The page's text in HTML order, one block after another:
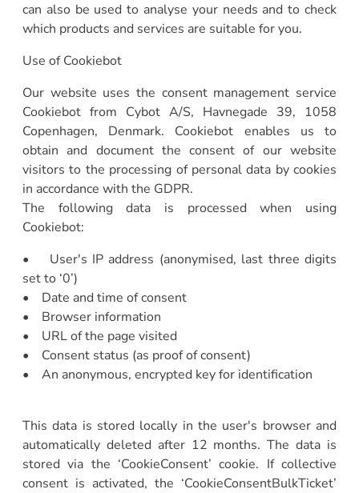
can also be used to analyse your needs and to check
which products and services are suitable for you.
Use of Cookiebot
Our website uses the consent management service
Cookiebot from Cybot A/S, Havnegade 39, 1058
Copenhagen, Denmark. Cookiebot enables us to
obtain and document the consent of our website
visitors to the processing of personal data by cookies
in accordance with the GDPR.
The following data is processed when using
Cookiebot:
• User's IP address (anonymised, last three digits
set to ‘0’)
• Date and time of consent
• Browser information
• URL of the page visited
• Consent status (as proof of consent)
• An anonymous, encrypted key for identification
This data is stored locally in the user's browser and
automatically deleted after 12 months. The data is
stored via the ‘CookieConsent’ cookie. If collective
consent is activated, the ‘CookieConsentBulkTicket’